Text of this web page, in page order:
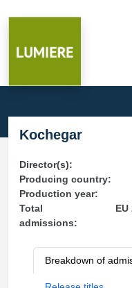
Kochegar
Director(s):
Producing country:
Production year:
Total
admissions:
EU
Breakdown of